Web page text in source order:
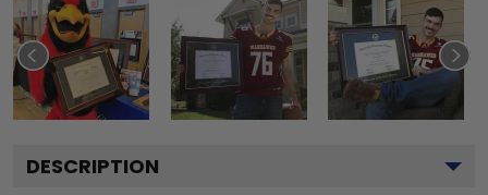
DESCRIPTION